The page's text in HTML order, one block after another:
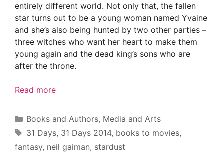
entirely different world. Not only that, the fallen
star turns out to be a young woman named Yvaine
and she’s also being hunted by two other parties –
three witches who want her heart to make them
young again and the dead king’s sons who are
after the throne.
Read more
Categories
Books and Authors, Media and Arts
Tags
31 Days, 31 Days 2014, books to movies,
fantasy, neil gaiman, stardust